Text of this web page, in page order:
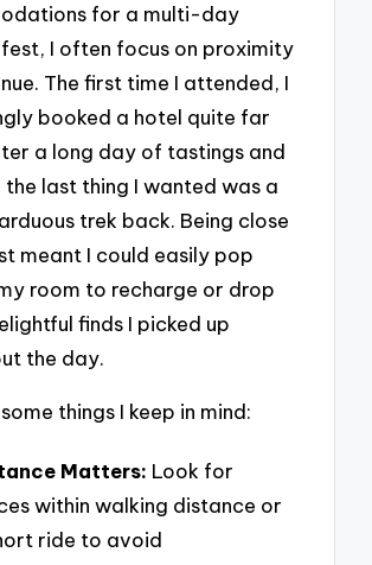
for a multi-day
I often focus on proximity
The first time I attended, I
booked a hotel quite far
a long day of tastings and
the last thing I wanted was a
trek back. Being close
meant I could easily pop
room to recharge or drop
finds I picked up
the day.
things I keep in mind:
Matters: Look for
within walking distance or
ride to avoid